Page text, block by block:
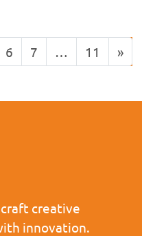
6 7 … 11 »
creative
innovation.